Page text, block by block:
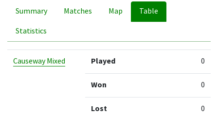
Summary Matches Map Table
Statistics
Team Played Won Lost
Causeway Mixed Played 0
Won 0
Lost 0